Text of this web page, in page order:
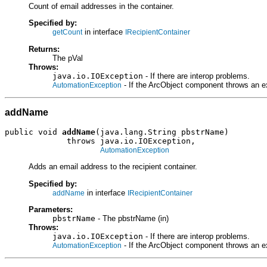
Count of email addresses in the container.
Specified by:
getCountin interface IRecipientContainer
Returns:
The pVal
Throws:
java.io.IOException - If there are interop problems.
AutomationException - If the ArcObject component throws an
addName
public void addName(java.lang.String pbstrName)
             throws java.io.IOException,
AutomationException
Adds an email address to the recipient container.
Specified by:
addName in interface IRecipientContainer
Parameters:
pbstrName - The pbstrName (in)
Throws:
java.io.IOException - If there are interop problems.
AutomationException - If the ArcObject component throws an